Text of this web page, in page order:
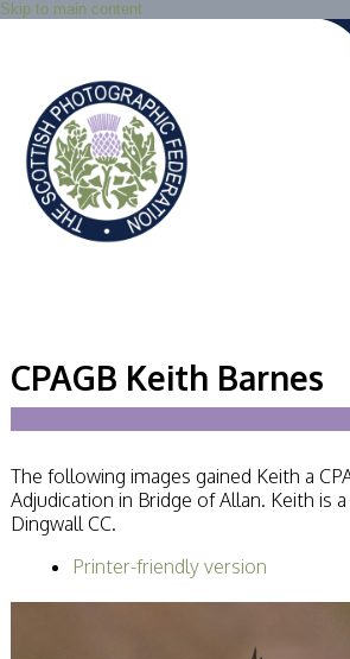
Skip to main content
About
Services
General
Competitions
All Things
and Lecturing
Becoming a
or Lecturer?
Service
CPAGB Keith Barnes
The following images gained Keith a
Adjudication in Bridge of Allan. Keith is
Dingwall CC.
Printer-friendly version